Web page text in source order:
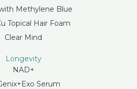
Methylene Blue
Topical Hair Foam
Clear Mind
Longevity
NAD+
Serum